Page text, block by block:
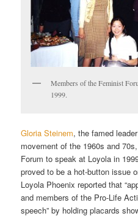
Members of the Feminist
1999.
Gloria Steinem, the famed
movement of the 1960s and
Forum to speak at Loyola in
proved to be a hot-button issue
Loyola Phoenix reported that
and members of the Pro-Life
speech” by holding placards